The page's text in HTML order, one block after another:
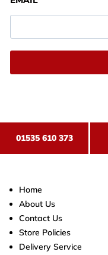
01535 610 373
Home
About Us
Contact Us
Store Policies
Delivery Service